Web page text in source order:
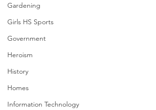
Gardening
Girls HS Sports
Government
Heroism
History
Homes
Information Technology